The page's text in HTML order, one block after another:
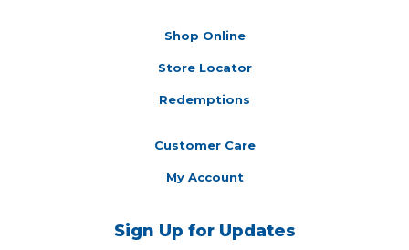
Shop Online
Store Locator
Redemptions
Customer Care
My Account
Sign Up for Updates